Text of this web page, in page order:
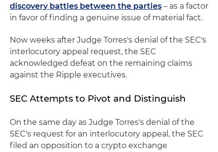
discovery battles between the parties – as a factor
in favor of finding a genuine issue of material fact.
Now weeks after Judge Torres's denial of the SEC's
interlocutory appeal request, the SEC
acknowledged defeat on the remaining claims
against the Ripple executives.
SEC Attempts to Pivot and Distinguish
On the same day as Judge Torres's denial of the
SEC's request for an interlocutory appeal, the SEC
filed an opposition to a crypto exchange